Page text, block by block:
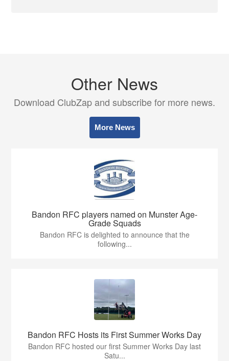
Other News
Download ClubZap and subscribe for more news.
More News
Bandon RFC players named on Munster Age-
Grade Squads
Bandon RFC is delighted to announce that the
following...
Bandon RFC Hosts its First Summer Works Day
Bandon RFC hosted our first Summer Works Day last
Satu...